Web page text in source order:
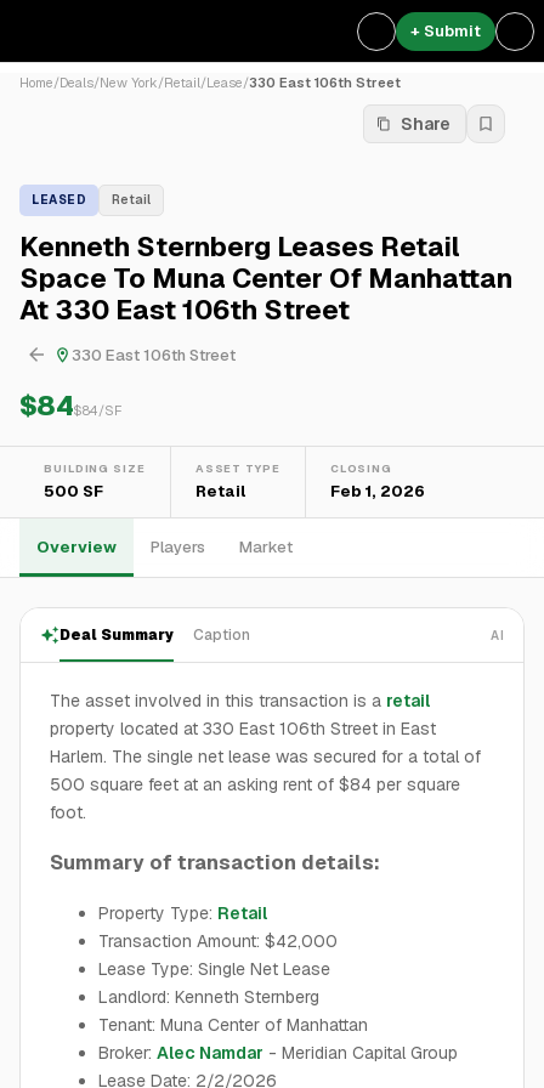
+ Submit
Home/Deals/New York/Retail/Lease/330 East 106th Street
Share
LEASED Retail
Kenneth Sternberg Leases Retail
Space To Muna Center Of Manhattan
At 330 East 106th Street
330 East 106th Street
$84$84/SF
BUILDING SIZE
500 SF
ASSET TYPE
Retail
CLOSING
Feb 1, 2026
Overview Players Market
Deal Summary Caption AI
The asset involved in this transaction is a retail
property located at 330 East 106th Street in East
Harlem. The single net lease was secured for a total of
500 square feet at an asking rent of $84 per square
foot.
Summary of transaction details:
Property Type: Retail
Transaction Amount: $42,000
Lease Type: Single Net Lease
Landlord: Kenneth Sternberg
Tenant: Muna Center of Manhattan
Broker: Alec Namdar - Meridian Capital Group
Lease Date: 2/2/2026